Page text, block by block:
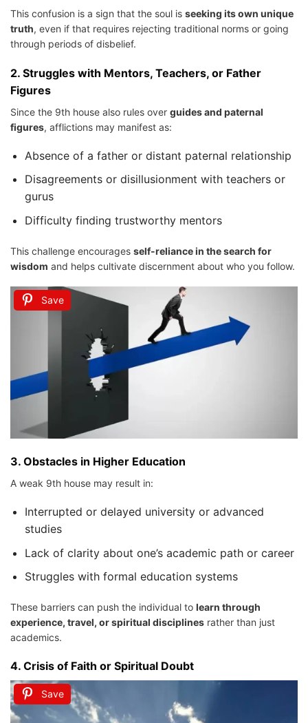
This confusion is a sign that the soul is seeking its own unique
truth, even if that requires rejecting traditional norms or going
through periods of disbelief.
2. Struggles with Mentors, Teachers, or Father
Figures
Since the 9th house also rules over guides and paternal
figures, afflictions may manifest as:
Absence of a father or distant paternal relationship
Disagreements or disillusionment with teachers or
gurus
Difficulty finding trustworthy mentors
This challenge encourages self-reliance in the search for
wisdom and helps cultivate discernment about who you follow.
Save
3. Obstacles in Higher Education
A weak 9th house may result in:
Interrupted or delayed university or advanced
studies
Lack of clarity about one’s academic path or career
Struggles with formal education systems
These barriers can push the individual to learn through
experience, travel, or spiritual disciplines rather than just
academics.
4. Crisis of Faith or Spiritual Doubt
Save